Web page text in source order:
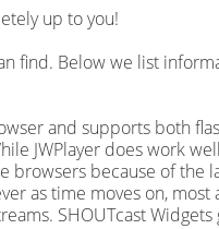
up to you!
find. Below we list
and supports both
JWPlayer does work
because of the
as time moves on,
SHOUTcast